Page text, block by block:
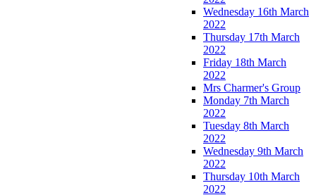
Wednesday 16th March
2022
Thursday 17th March
2022
Friday 18th March
2022
Mrs Charmer's Group
Monday 7th March
2022
Tuesday 8th March
2022
Wednesday 9th March
2022
Thursday 10th March
2022